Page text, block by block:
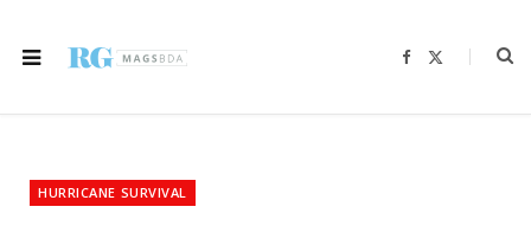
F
b
i
HURRICANE SURVIVAL